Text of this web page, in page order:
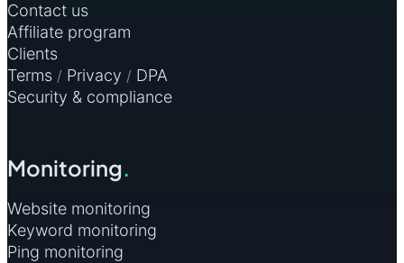
Contact us
Affiliate program
Clients
Terms / Privacy / DPA
Security & compliance
Monitoring.
Website monitoring
Keyword monitoring
Ping monitoring